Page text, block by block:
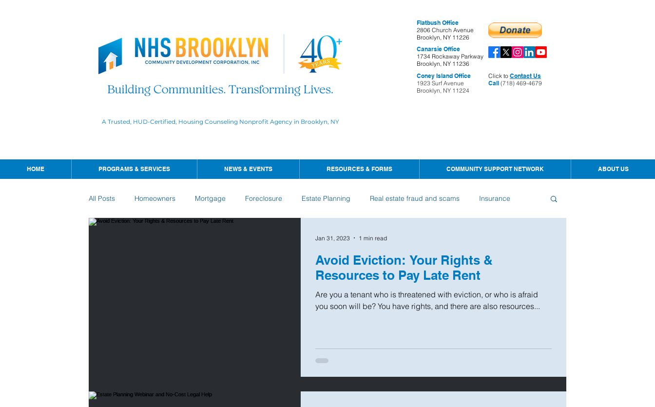
A Trusted, HUD-Certified, Housing Counseling Nonprofit Agency in Brooklyn, NY
Flatbush Office
2806 Church Avenue
Brooklyn, NY 11226
Canarsie Office
1734 Rockaway Parkway
Brooklyn, NY 11236
Coney Island Office
1923 Surf Avenue
Brooklyn, NY 11224
Click to Contact Us
Call (718) 469-4679
HOME PROGRAMS & SERVICES NEWS & EVENTS RESOURCES & FORMS COMMUNITY SUPPORT NETWORK ABOUT US
All Posts Homeowners Mortgage Foreclosure Estate Planning Real estate fraud and scams Insurance
Avoid Eviction: Your Rights &
Resources to Pay Late Rent
Are you a tenant who is threatened with eviction, or who is afraid
you soon will be? You have rights, and there are also resources...
Jan 31, 2023 1 min read